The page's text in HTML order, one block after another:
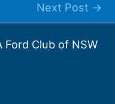
Next Post →
Club of NSW